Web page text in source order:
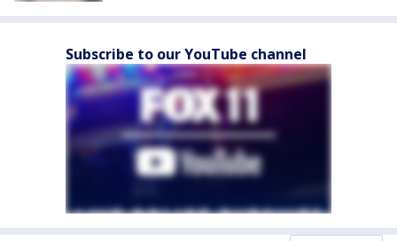
Subscribe to our YouTube channel